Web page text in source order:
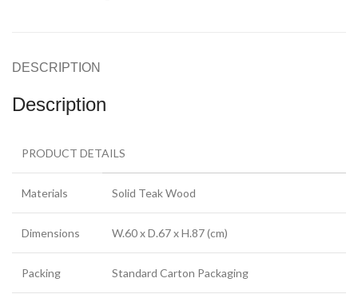
DESCRIPTION
Description
PRODUCT DETAILS
Materials Solid Teak Wood
Dimensions W.60 x D.67 x H.87 (cm)
Packing Standard Carton Packaging